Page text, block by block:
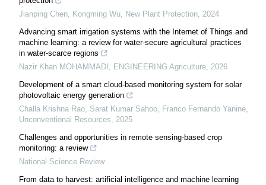
Jianping Chen, Kongming Wu New Plant Protection 2024
Advancing smart irrigation systems with the Internet of Things and
machine learning: a review for water-secure agricultural practices
in water-scarce regions
Nazir Khan MOHAMMADI
ENGINEERING Agriculture 2026
Development of a smart cloud-based monitoring system for solar
photovoltaic energy generation
Challa Krishna Rao, Sarat Kumar Sahoo, Franco Fernando Yanine
Unconventional Resources
2025
Challenges and opportunities in remote sensing-based crop
monitoring: a review
National Science Review
From data to harvest: artificial intelligence and machine learning